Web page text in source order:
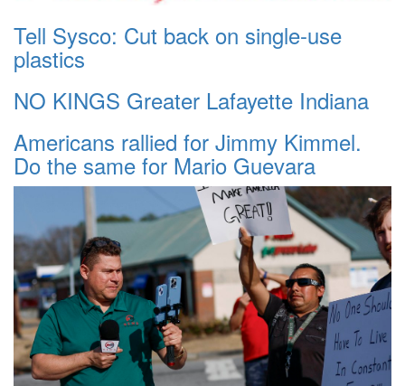
Tell Sysco: Cut back on single-use
plastics
NO KINGS Greater Lafayette Indiana
Americans rallied for Jimmy Kimmel.
Do the same for Mario Guevara